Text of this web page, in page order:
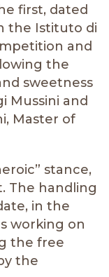
first, dated
the Istituto di
and
the
sweetness
Mussini and
Master of
stance,
The handling
in the
working on
the free
the